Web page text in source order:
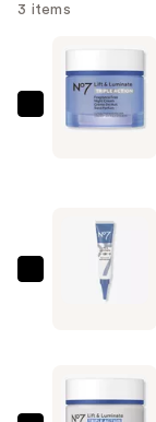
3 items
No7
Triple
Action
Fragrance
—
$29.99
Action